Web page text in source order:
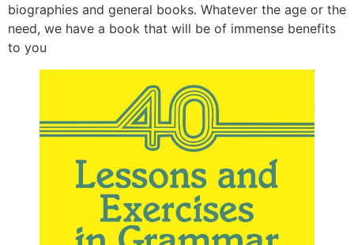
biographies and general books. Whatever the age or the
need, we have a book that will be of immense benefits
to you